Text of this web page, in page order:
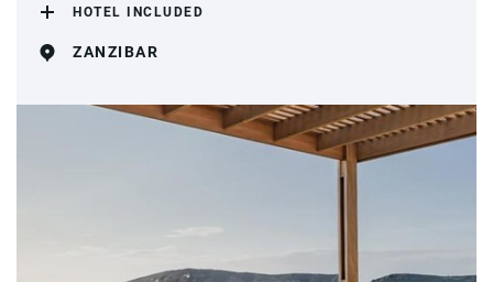
HOTEL INCLUDED
ZANZIBAR